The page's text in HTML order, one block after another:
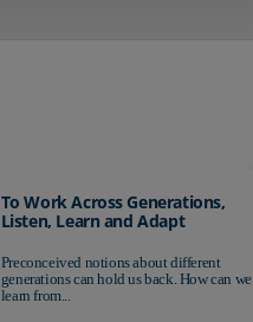
To Work Across Generations,
Listen, Learn and Adapt
Preconceived notions about different
generations can hold us back. How can we
learn from...